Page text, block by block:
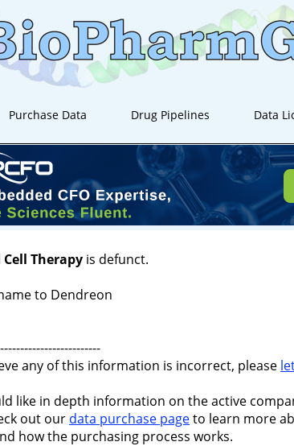
Purchase Data Drug Pipelines Data
Therapy is defunct.
to Dendreon
any of this information is incorrect, please
like in depth information on the active
out our data purchase pageto learn more
how the purchasing process works.